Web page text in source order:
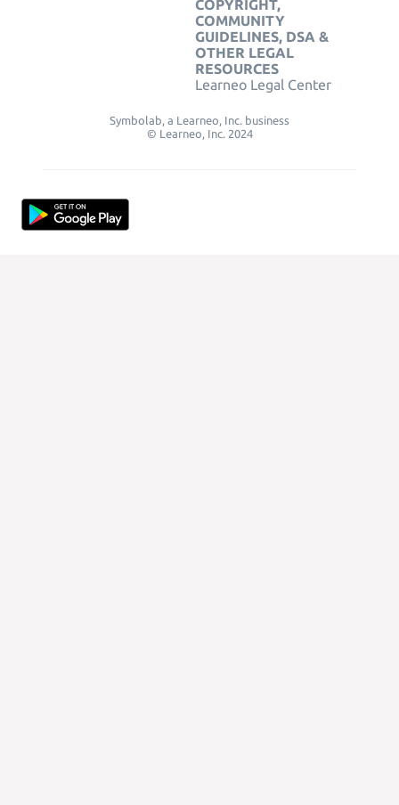
COPYRIGHT,
COMMUNITY
GUIDELINES, DSA &
OTHER LEGAL
RESOURCES
Learneo Legal Center
Symbolab, a Learneo, Inc. business
© Learneo, Inc. 2024